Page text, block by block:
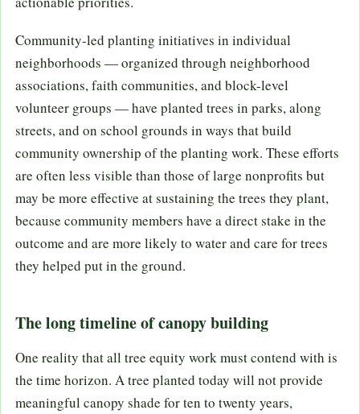
Community-led planting initiatives in individual
neighborhoods — organized through neighborhood
associations, faith communities, and block-level
volunteer groups — have planted trees in parks, along
streets, and on school grounds in ways that build
community ownership of the planting work. These efforts
are often less visible than those of large nonprofits but
may be more effective at sustaining the trees they plant,
because community members have a direct stake in the
outcome and are more likely to water and care for trees
they helped put in the ground.
The long timeline of canopy building
One reality that all tree equity work must contend with is
the time horizon. A tree planted today will not provide
meaningful canopy shade for ten to twenty years,